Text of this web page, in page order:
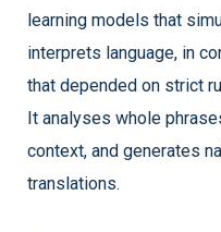
learning models that
interprets language, in
that depended on strict
It analyses whole
context, and generates
translations.